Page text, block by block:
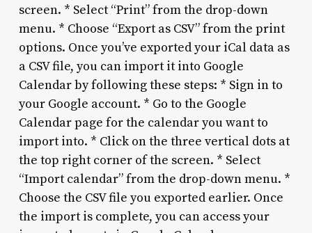
screen. * Select “Print” from the drop-down
menu. * Choose “Export as CSV” from the print
options. Once you’ve exported your iCal data as
a CSV file, you can import it into Google
Calendar by following these steps: * Sign in to
your Google account. * Go to the Google
Calendar page for the calendar you want to
import into. * Click on the three vertical dots at
the top right corner of the screen. * Select
“Import calendar” from the drop-down menu. *
Choose the CSV file you exported earlier. Once
the import is complete, you can access your